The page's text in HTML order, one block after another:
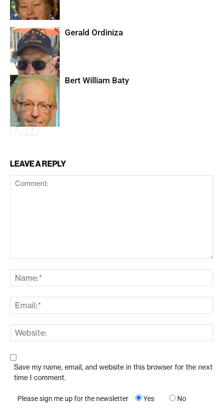
Gerald Ordiniza
Bert William Baty
LEAVE A REPLY
Save my name, email, and website in this browser for the next
time I comment.
Please sign me up for the newsletter Yes No